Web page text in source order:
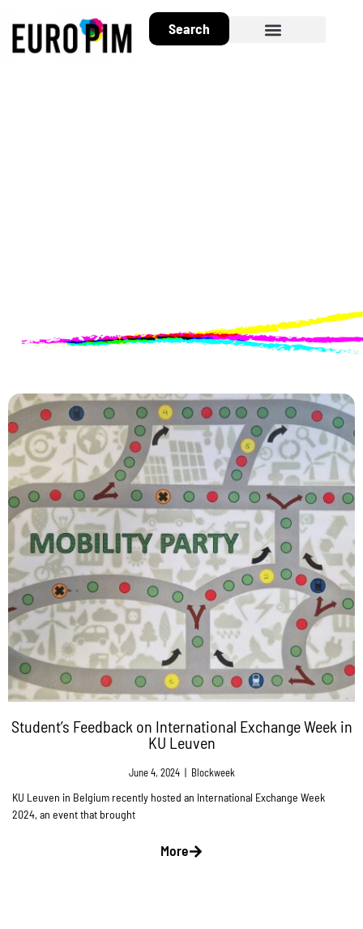
Search
Student’s Feedback on International Exchange Week in
KU Leuven
June 4, 2024 | Blockweek
KU Leuven in Belgium recently hosted an International Exchange Week
2024, an event that brought
More